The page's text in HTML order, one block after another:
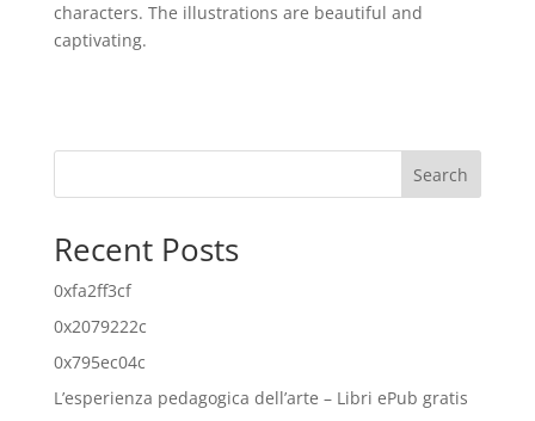
characters. The illustrations are beautiful and
captivating.
Search
Recent Posts
0xfa2ff3cf
0x2079222c
0x795ec04c
L’esperienza pedagogica dell’arte – Libri ePub gratis